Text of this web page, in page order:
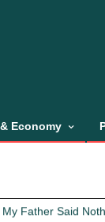
Economy
My Father Said